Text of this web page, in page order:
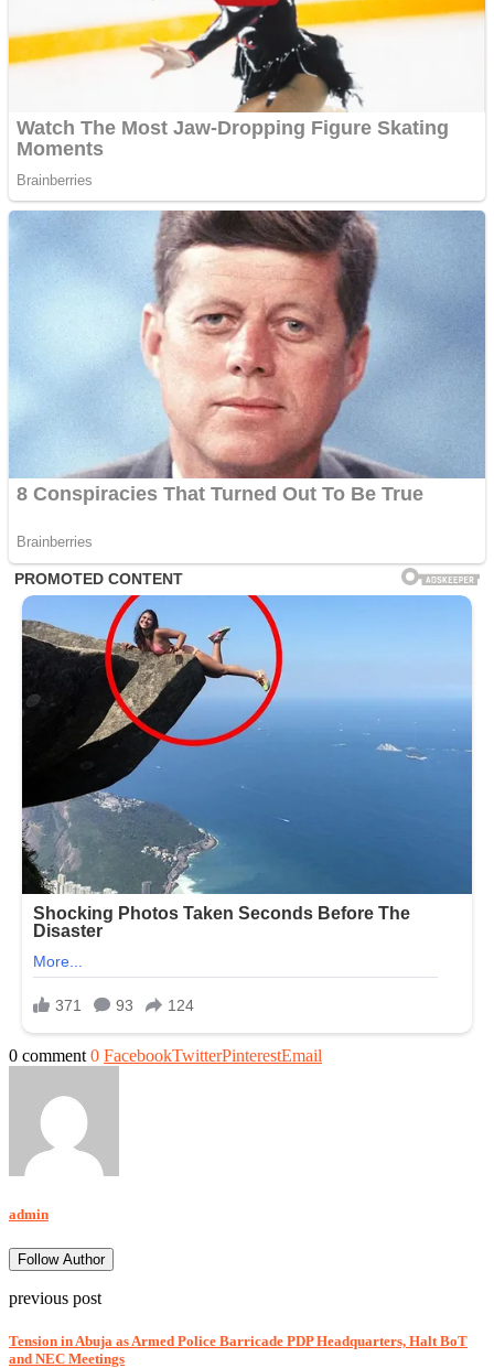
0 comment 0 FacebookTwitterPinterestEmail
admin
Follow Author
previous post
Tension in Abuja as Armed Police Barricade PDP Headquarters, Halt BoT
and NEC Meetings